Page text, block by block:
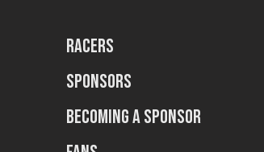
Racers
Sponsors
Becoming a sponsor